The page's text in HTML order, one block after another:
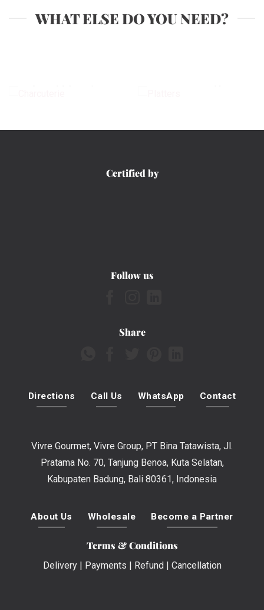
WHAT ELSE DO YOU NEED?
Certified by
Follow us
Share
Directions Call Us WhatsApp Contact
Vivre Gourmet, Vivre Group, PT Bina Tatawista, Jl.
Pratama No. 70, Tanjung Benoa, Kuta Selatan,
Kabupaten Badung, Bali 80361, Indonesia
About Us Wholesale Become a Partner
Terms & Conditions
Delivery| Payments | Refund| Cancellation